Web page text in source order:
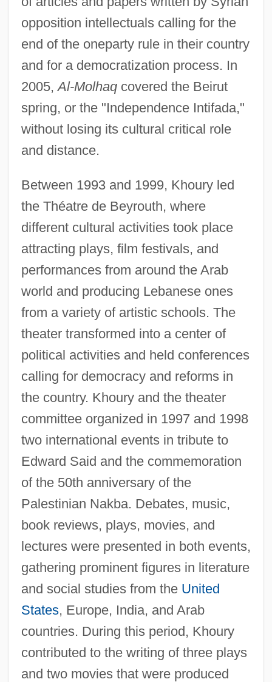
opposition intellectuals calling for the
end of the oneparty rule in their country
and for a democratization process. In
2005,Al-Molhaqcovered the Beirut
spring, or the "Independence Intifada,"
without losing its cultural critical role
and distance.
Between 1993 and 1999, Khoury led
the Théatre de Beyrouth, where
different cultural activities took place
attracting plays, film festivals, and
performances from around the Arab
world and producing Lebanese ones
from a variety of artistic schools. The
theater transformed into a center of
political activities and held conferences
calling for democracy and reforms in
the country. Khoury and the theater
committee organized in 1997 and 1998
two international events in tribute to
Edward Said and the commemoration
of the 50th anniversary of the
Palestinian Nakba. Debates, music,
book reviews, plays, movies, and
lectures were presented in both events,
gathering prominent figures in literature
and social studies from the United
States, Europe, India, and Arab
countries. During this period, Khoury
contributed to the writing of three plays
and two movies that were produced